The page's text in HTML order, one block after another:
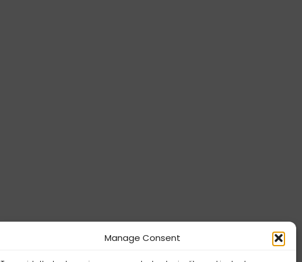
Manage Consent